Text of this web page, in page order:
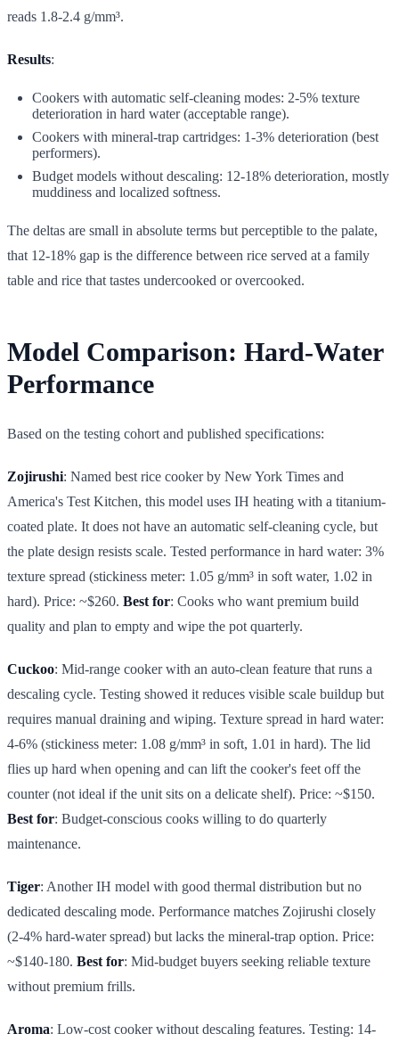
reads 1.8-2.4 g/mm³.
Results:
Cookers with automatic self-cleaning modes: 2-5% texture
deterioration in hard water (acceptable range).
Cookers with mineral-trap cartridges: 1-3% deterioration (best
performers).
Budget models without descaling: 12-18% deterioration, mostly
muddiness and localized softness.
The deltas are small in absolute terms but perceptible to the palate,
that 12-18% gap is the difference between rice served at a family
table and rice that tastes undercooked or overcooked.
Model Comparison: Hard-Water
Performance
Based on the testing cohort and published specifications:
Zojirushi: Named best rice cooker by New York Times and
America's Test Kitchen, this model uses IH heating with a titanium-
coated plate. It does not have an automatic self-cleaning cycle, but
the plate design resists scale. Tested performance in hard water: 3%
texture spread (stickiness meter: 1.05 g/mm³ in soft water, 1.02 in
hard). Price: ~$260. Best for: Cooks who want premium build
quality and plan to empty and wipe the pot quarterly.
Cuckoo: Mid-range cooker with an auto-clean feature that runs a
descaling cycle. Testing showed it reduces visible scale buildup but
requires manual draining and wiping. Texture spread in hard water:
4-6% (stickiness meter: 1.08 g/mm³ in soft, 1.01 in hard). The lid
flies up hard when opening and can lift the cooker's feet off the
counter (not ideal if the unit sits on a delicate shelf). Price: ~$150.
Best for: Budget-conscious cooks willing to do quarterly
maintenance.
Tiger: Another IH model with good thermal distribution but no
dedicated descaling mode. Performance matches Zojirushi closely
(2-4% hard-water spread) but lacks the mineral-trap option. Price:
~$140-180. Best for: Mid-budget buyers seeking reliable texture
without premium frills.
Aroma: Low-cost cooker without descaling features. Testing: 14-